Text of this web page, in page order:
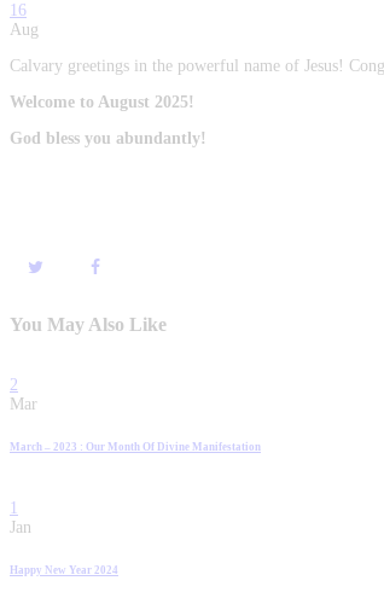
16
Aug
Calvary greetings in the powerful name of Jesus!
Welcome to August 2025!
God bless you abundantly!
You May Also Like
2
Mar
March – 2023 : Our Month Of Divine Manifestation
1
Jan
Happy New Year 2024